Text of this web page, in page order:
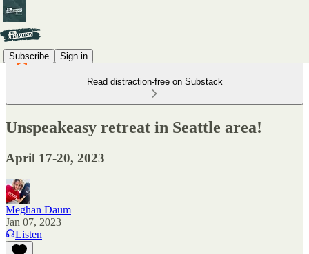
Subscribe Sign in
Read distraction-free on Substack
Unspeakeasy retreat in Seattle area!
April 17-20, 2023
Meghan Daum
Jan 07, 2023
Listen